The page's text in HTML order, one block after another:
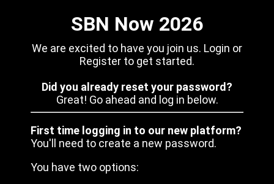
SBN Now 2026
We are excited to have you join us. Login or
Register to get started.
Did you already reset your password?
Great! Go ahead and log in below.
First time logging in to our new platform?
You'll need to create a new password.
You have two options: